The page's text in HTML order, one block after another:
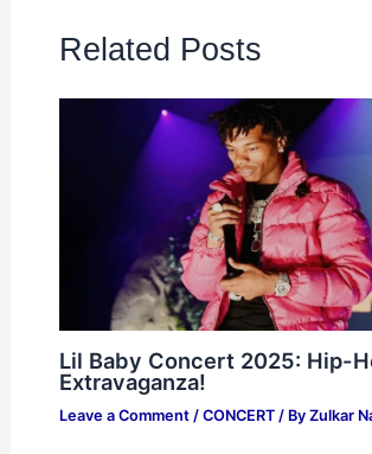
Related Posts
Lil Baby Concert 2025: Hip-
Extravaganza!
Leave a Comment / CONCERT/ By Zulkar